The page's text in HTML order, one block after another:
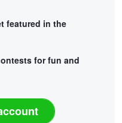
featured in the
for fun and